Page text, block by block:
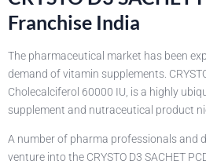
Franchise India
The pharmaceutical market has been
demand of vitamin supplements.
Cholecalciferol 60000 IU, is a highly
supplement and nutraceutical product
A number of pharma professionals and
venture into the CRYSTO D3 SACHET